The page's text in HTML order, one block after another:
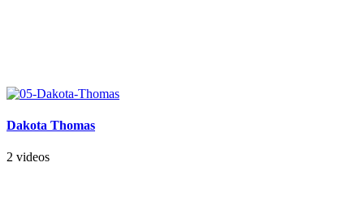
Dakota Thomas
2 videos